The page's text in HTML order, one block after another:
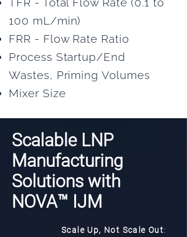
100 mL/min)
FRR - Flow Rate Ratio
Process Startup/End
Wastes, Priming Volumes
Mixer Size
Scalable LNP
Manufacturing
Solutions with
NOVA™ IJM
Scale Up, Not Scale Out: